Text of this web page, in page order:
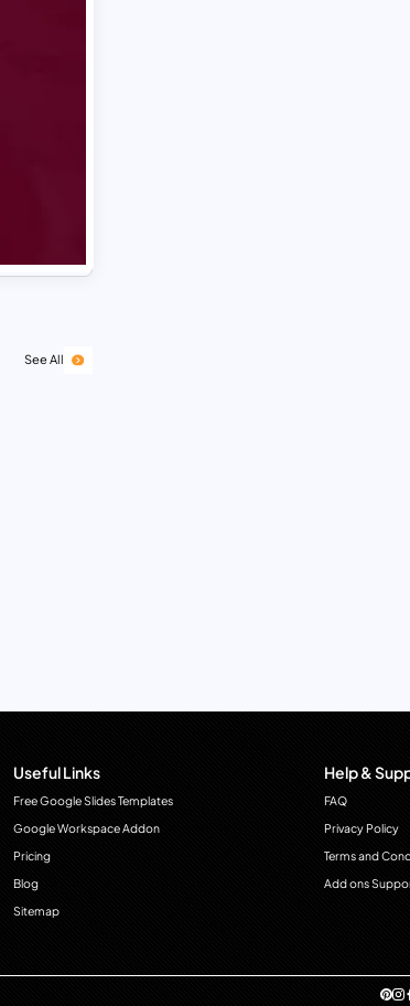
See All
Useful Links
Free Google Slides Templates
Google Workspace Addon
Pricing
Blog
Sitemap
Help &
FAQ
Privacy Policy
Terms and
Add ons